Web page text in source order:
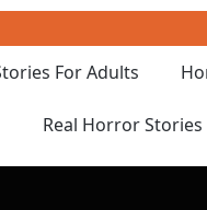
For Adults
Real Horror Stories